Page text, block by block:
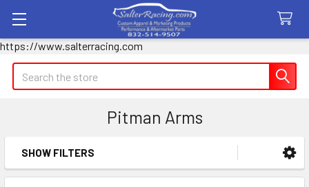
https://www.salterracing.com
Search
Pitman Arms
Sidebar
SHOW FILTERS